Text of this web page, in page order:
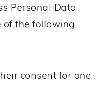
Personal Data
of the following
consent for one